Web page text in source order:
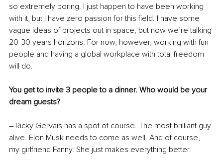
so extremely boring. I just happen to have been working
with it, but I have zero passion for this field. I have some
vague ideas of projects out in space, but now we’re talking
20-30 years horizons. For now, however, working with fun
people and having a global workplace with total freedom
will do.
You get to invite 3 people to a dinner. Who would be your
dream guests?
– Ricky Gervais has a spot of course. The most brilliant guy
alive. Elon Musk needs to come as well. And of course,
my girlfriend Fanny. She just makes everything better.